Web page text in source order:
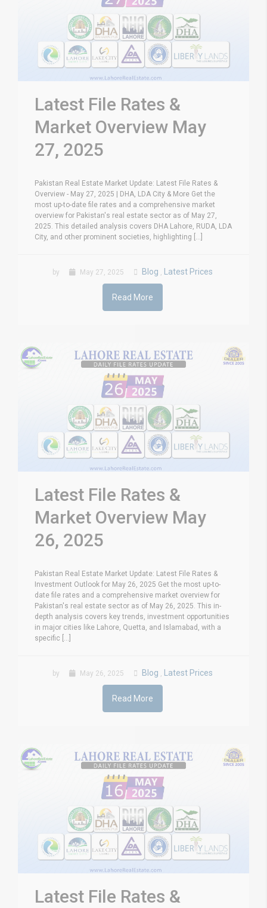
Latest File Rates &
Market Overview May
27, 2025
Pakistan Real Estate Market Update: Latest File Rates &
Overview - May 27, 2025 | DHA, LDA City & More Get the
most up-to-date file rates and a comprehensive market
overview for Pakistan's real estate sector as of May 27,
2025. This detailed analysis covers DHA Lahore, RUDA, LDA
City, and other prominent societies, highlighting [...]
by May 27, 2025 Blog Latest Prices
Read More
Latest File Rates &
Market Overview May
26, 2025
Pakistan Real Estate Market Update: Latest File Rates &
Investment Outlook for May 26, 2025 Get the most up-to-
date file rates and a comprehensive market overview for
Pakistan's real estate sector as of May 26, 2025. This in-
depth analysis covers key trends, investment opportunities
in major cities like Lahore, Quetta, and Islamabad, with a
specific [...]
by May 26, 2025 Blog , Latest Prices
Read More
Latest File Rates &